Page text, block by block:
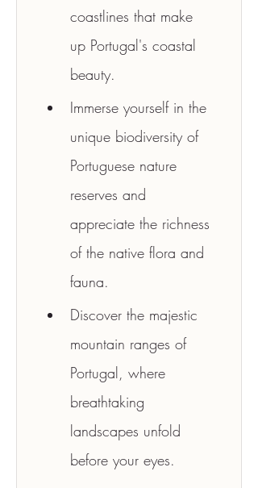
coastlines that make
up Portugal's coastal
beauty.
Immerse yourself in the
unique biodiversity of
Portuguese nature
reserves and
appreciate the richness
of the native flora and
fauna.
Discover the majestic
mountain ranges of
Portugal, where
breathtaking
landscapes unfold
before your eyes.